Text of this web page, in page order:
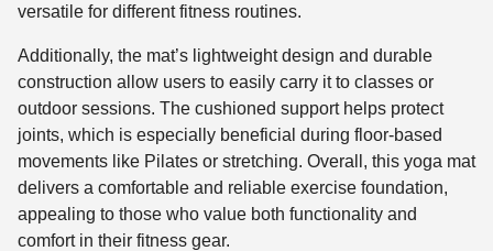
versatile for different fitness routines.
Additionally, the mat’s lightweight design and durable
construction allow users to easily carry it to classes or
outdoor sessions. The cushioned support helps protect
joints, which is especially beneficial during floor-based
movements like Pilates or stretching. Overall, this yoga mat
delivers a comfortable and reliable exercise foundation,
appealing to those who value both functionality and
comfort in their fitness gear.